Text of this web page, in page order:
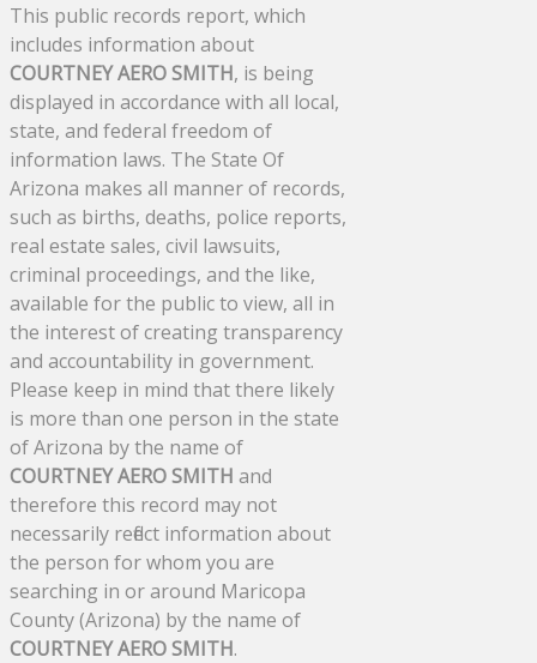
This public records report, which
includes information about
COURTNEY AERO SMITH, is being
displayed in accordance with all local,
state, and federal freedom of
information laws. The State Of
Arizona makes all manner of records,
such as births, deaths, police reports,
real estate sales, civil lawsuits,
criminal proceedings, and the like,
available for the public to view, all in
the interest of creating transparency
and accountability in government.
Please keep in mind that there likely
is more than one person in the state
of Arizona by the name of
COURTNEY AERO SMITH and
therefore this record may not
necessarily reflect information about
the person for whom you are
searching in or around Maricopa
County (Arizona) by the name of
COURTNEY AERO SMITH.